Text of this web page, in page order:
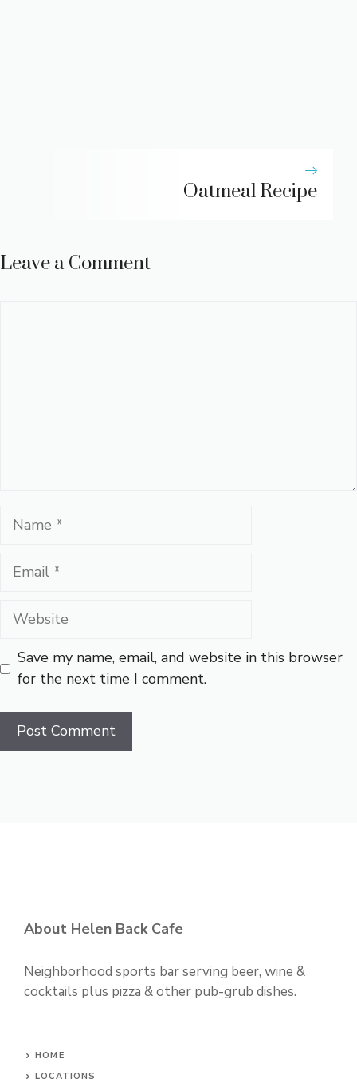
Oatmeal Recipe
Leave a Comment
Name
Email
Website
Save my name, email, and website in this browser
for the next time I comment.
About Helen Back Cafe
Neighborhood sports bar serving beer, wine &
cocktails plus pizza & other pub-grub dishes.
HOME
LOCATIONS